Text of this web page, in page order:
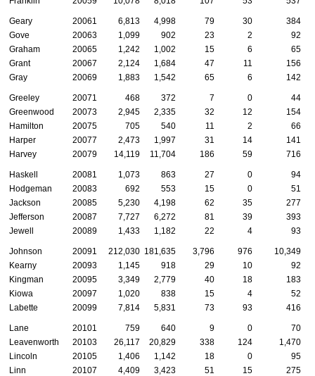
Geary 20061 6,813 4,998 79 30
384
Gove
20063 1,099 902 23 2
92
Graham
20065 1,242 1,002 15 6
65
Grant
20067 2,124 1,684 47 11
156
Gray
20069 1,883 1,542 65 6 142
Greeley 20071 468 372 7 0
44
Greenwood
20073 2,945 2,335 32 12
154
Hamilton
20075 705 540 11 2
66
Harper
20077 2,473 1,997 31 14
141
Harvey
20079 14,119 11,704 186 59 716
Haskell 20081 1,073 863 27 0
94
Hodgeman
20083 692 553 15 0
51
Jackson
20085 5,230 4,198 62 35
277
Jefferson
20087 7,727 6,272 81 39
393
Jewell
20089 1,433 1,182 22 4 93
Johnson 20091 212,030 181,635 3,796 976
10,349
Kearny
20093 1,145 918 29 10
92
Kingman
20095 3,349 2,779 40 18
183
Kiowa
20097 1,020 838 15 4
52
Labette
20099 7,814 5,831 73 93 416
Lane 20101 759 640 9 0
70
Leavenworth
20103 26,117 20,829 338 124
1,470
Lincoln
20105 1,406 1,142 18 0
95
Linn
20107 4,409 3,423 51 15
275